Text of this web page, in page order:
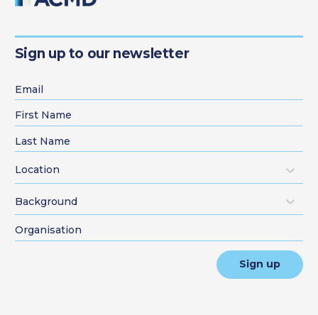
Sign up to our newsletter
Location
Background
Sign up